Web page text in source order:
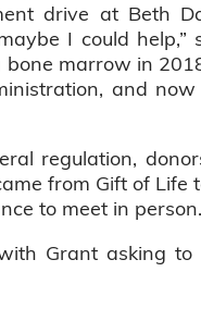
drive at Beth
I could help,”
marrow in
and
regulation,
from Gift of Life
to meet in person.
Grant asking